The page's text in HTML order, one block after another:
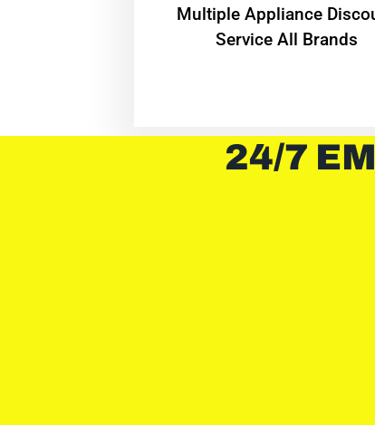
Multiple Appliance
Service All Brands
24/7